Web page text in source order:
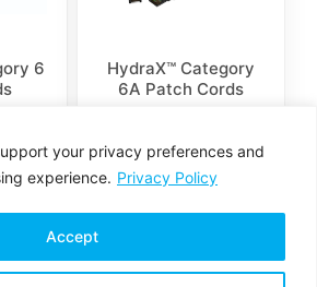
your privacy preferences and
experience. Privacy Policy
Accept
6
HydraX™ Category
6A Patch Cords